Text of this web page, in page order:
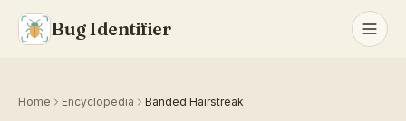
Bug Identifier
Home Encyclopedia Banded Hairstreak